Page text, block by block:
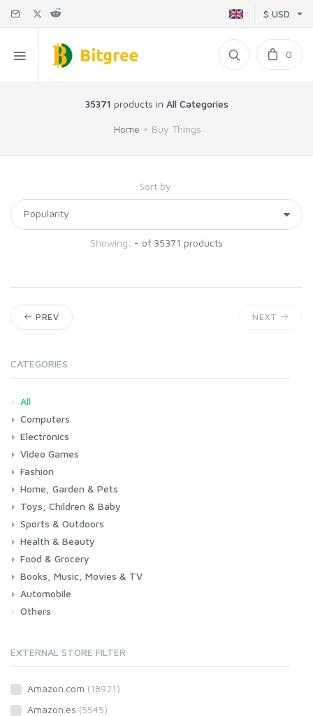
$ USD
0
35371 products in All Categories
Home Buy Things
Sort by:
Showing: - of 35371 products
PREV NEXT
CATEGORIES
All
Computers
Laptops
Tablets
Desktops
Monitors
Components
Accessories
Printers & Ink
Electronics
Phones & Accessories
Camera & Photo
TV & Home Cinema
Video Games
Consoles & Accessories
Console Games
PC Games
Fashion
Woman
Man
Girl
Boy
Home, Garden & Pets
Kitchen
Bedroom
Living Room
Garden
Lightning
DIY
Pets
Toys, Children & Baby
Toys & Games
Baby
Sports & Outdoors
Fitness
Running
Cycling
Camping & Hiking
Health & Beauty
Health
Beauty & Personal care
Food & Grocery
Grocery
Drink
Books, Music, Movies & TV
Books
Music
Movies & Series TV
Automobile
Car
Motorbike
Others
EXTERNAL STORE FILTER
Amazon.com (18921)
Amazon.es (5545)